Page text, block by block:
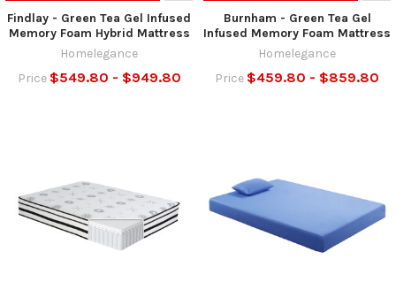
Findlay - Green Tea Gel Infused
Memory Foam Hybrid Mattress
Homelegance
Price $549.80 - $949.80
Burnham - Green Tea Gel
Infused Memory Foam Mattress
Homelegance
Price $459.80 - $859.80